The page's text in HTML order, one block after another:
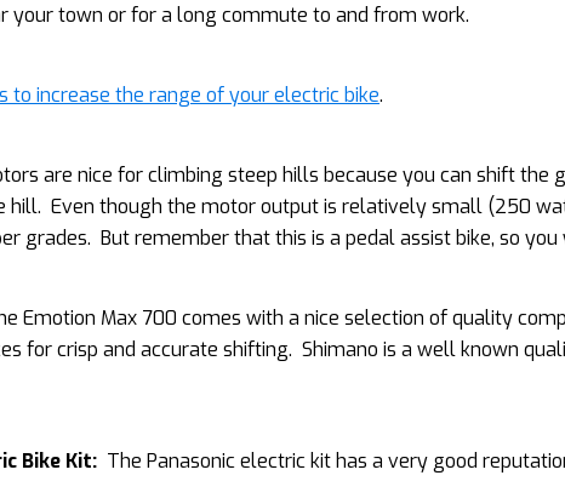
your town or for a long commute to and from work.
to increase the range of your electric bike.
are nice for climbing steep hills because you can shift the
hill. Even though the motor output is relatively small (250
grades. But remember that this is a pedal assist bike, so
Emotion Max 700 comes with a nice selection of quality
for crisp and accurate shifting. Shimano is a well known
Bike Kit: The Panasonic electric kit has a very good